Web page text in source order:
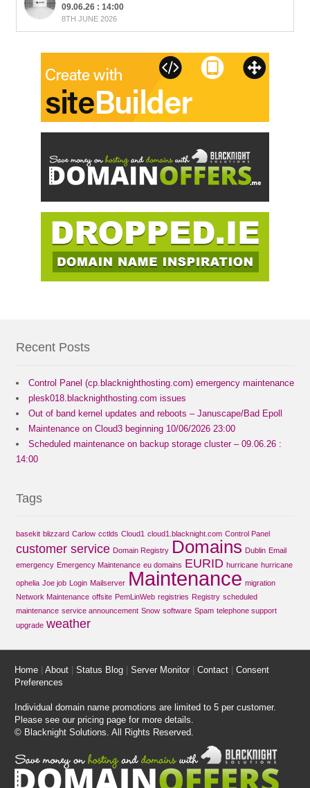
09.06.26 : 14:00
8TH JUNE 2026
Recent Posts
Control Panel (cp.blacknighthosting.com) emergency maintenance
plesk018.blacknighthosting.com issues
Out of band kernel updates and reboots – Januscape/Bad Epoll
Maintenance on Cloud3 beginning 10/06/2026 23:00
Scheduled maintenance on backup storage cluster – 09.06.26 :
14:00
Tags
basekit blizzard Carlow cctlds Cloud1 cloud1.blacknight.com Control Panel
customer service Domain Registry Domains Dublin Email
emergency Emergency Maintenance eu domains EURID hurricane hurricane
ophelia Joe job Login Mailserver Maintenance migration
Network Maintenance offsite PemLinWeb registries Registry scheduled
maintenance service announcement Snow software Spam telephone support
upgrade weather
Home |About |Status Blog |Server Monitor |Contact |Consent
Preferences
Individual domain name promotions are limited to 5 per customer.
Please see ourpricing page for more details.
© Blacknight Solutions. All Rights Reserved.